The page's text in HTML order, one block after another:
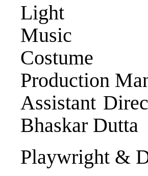
Light
Music
Production
Assistant
Bhaskar Dutta
Playwright